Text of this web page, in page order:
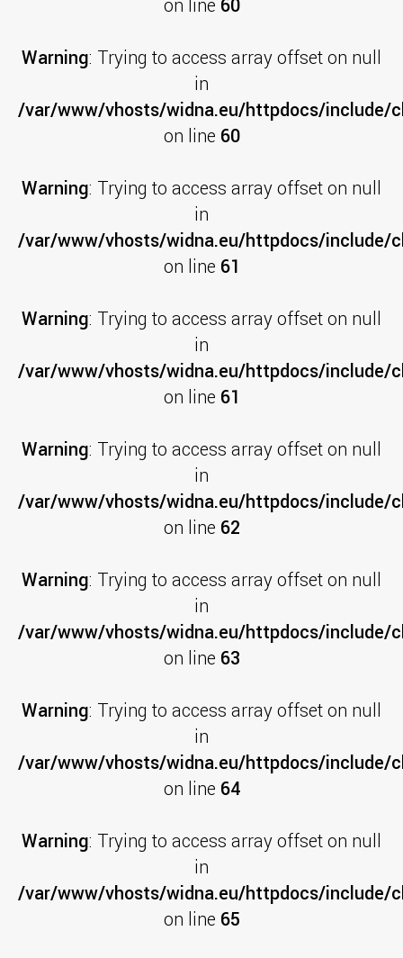
on line 60
Warning: Trying to access array offset on null
in
/var/www/vhosts/widna.eu/httpdocs/include/
on line 60
Warning: Trying to access array offset on null
in
/var/www/vhosts/widna.eu/httpdocs/include/
on line 61
Warning: Trying to access array offset on null
in
/var/www/vhosts/widna.eu/httpdocs/include/
on line 61
Warning: Trying to access array offset on null
in
/var/www/vhosts/widna.eu/httpdocs/include/
on line 62
Warning: Trying to access array offset on null
in
/var/www/vhosts/widna.eu/httpdocs/include/
on line 63
Warning: Trying to access array offset on null
in
/var/www/vhosts/widna.eu/httpdocs/include/
on line 64
Warning: Trying to access array offset on null
in
/var/www/vhosts/widna.eu/httpdocs/include/
on line 65